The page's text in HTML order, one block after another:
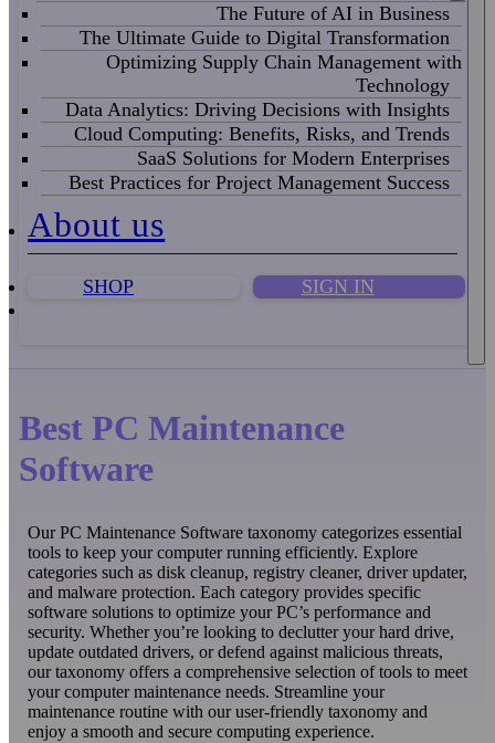
The Future of AI in Business
The Ultimate Guide to Digital Transformation
Optimizing Supply Chain Management with
Technology
Data Analytics: Driving Decisions with Insights
Cloud Computing: Benefits, Risks, and Trends
SaaS Solutions for Modern Enterprises
Best Practices for Project Management Success
About us
SHOP SIGN IN
Best PC Maintenance
Software
Our PC Maintenance Software taxonomy categorizes essential
tools to keep your computer running efficiently. Explore
categories such as disk cleanup, registry cleaner, driver updater,
and malware protection. Each category provides specific
software solutions to optimize your PC’s performance and
security. Whether you’re looking to declutter your hard drive,
update outdated drivers, or defend against malicious threats,
our taxonomy offers a comprehensive selection of tools to meet
your computer maintenance needs. Streamline your
maintenance routine with our user-friendly taxonomy and
enjoy a smooth and secure computing experience.